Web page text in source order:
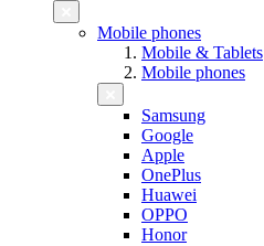
Mobile phones
Mobile & Tablets
Mobile phones
Samsung
Google
Apple
OnePlus
Huawei
OPPO
Honor